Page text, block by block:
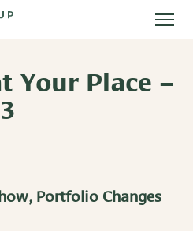
Your Place –
Portfolio Changes